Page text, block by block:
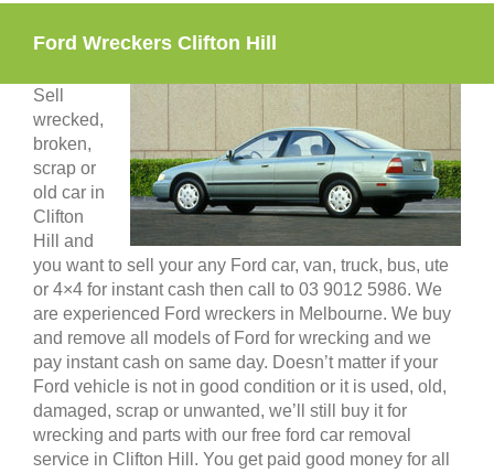
Ford Wreckers Clifton Hill
Sell
wrecked,
broken,
scrap or
old car in
Clifton
Hill and
you want to sell your any Ford car, van, truck, bus, ute
or 4×4 for instant cash then call to 03 9012 5986. We
are experienced Ford wreckers in Melbourne. We buy
and remove all models of Ford for wrecking and we
pay instant cash on same day. Doesn’t matter if your
Ford vehicle is not in good condition or it is used, old,
damaged, scrap or unwanted, we’ll still buy it for
wrecking and parts with our free ford car removal
service in Clifton Hill. You get paid good money for all